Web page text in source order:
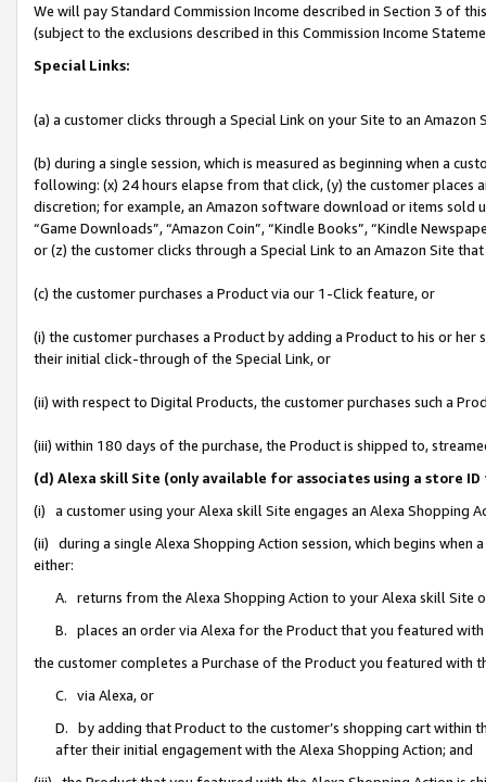
We will pay Standard Commission Income described in Section 3 of
(subject to the exclusions described in this Commission Income
Special Links:
(a) a customer clicks through a Special Link on your Site to an Amazon
(b) during a single session, which is measured as beginning when a
following: (x) 24 hours elapse from that click, (y) the customer
discretion; for example, an Amazon software download or items sold
“Game Downloads”, “Amazon Coin”, “Kindle Books”, “Kindle
or (z) the customer clicks through a Special Link to an Amazon Site
(c) the customer purchases a Product via our 1-Click feature, or
(i) the customer purchases a Product by adding a Product to his or
their initial click-through of the Special Link, or
(ii) with respect to Digital Products, the customer purchases such a
(iii) within 180 days of the purchase, the Product is shipped to,
(d) Alexa skill Site (only available for associates using a store
(i) a customer using your Alexa skill Site engages an Alexa Shopping
(ii) during a single Alexa Shopping Action session, which begins when
either:
A. returns from the Alexa Shopping Action to your Alexa skill Site
B. places an order via Alexa for the Product that you featured with
the customer completes a Purchase of the Product you featured with
C. via Alexa, or
D. by adding that Product to the customer’s shopping cart within
after their initial engagement with the Alexa Shopping Action; and